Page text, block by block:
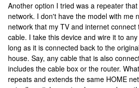
Another option I tried was a repeater
network. I don't have the model with me
network that my TV and internet
cable. I take this device and wire it to
long as it is connected back to the
house. Say, any cable that is also
includes the cable box or the router.
repeats and extends the same HOME